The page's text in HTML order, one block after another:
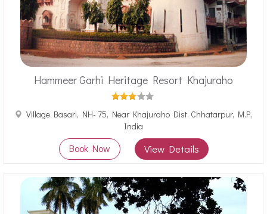
Hammeer Garhi Heritage Resort Khajuraho
Village Basari, NH- 75, Near Khajuraho Dist. Chhatarpur, M.P.,
India
Book Now View Details